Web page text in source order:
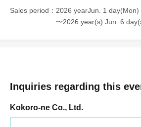
Sales period
2026 yearJun. 1 day(Mon)
〜2026 year(s) Jun. 6
Inquiries regarding this
Kokoro-ne Co., Ltd.